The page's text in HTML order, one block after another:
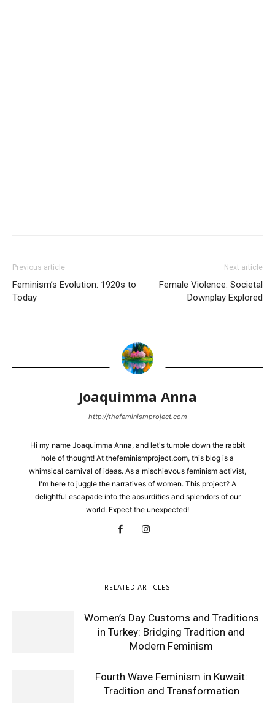
Previous article
Feminism’s Evolution: 1920s to
Today
Next article
Female Violence: Societal
Downplay Explored
Joaquimma Anna
http://thefeminismproject.com
Hi my name Joaquimma Anna, and let's tumble down the rabbit
hole of thought! At thefeminismproject.com, this blog is a
whimsical carnival of ideas. As a mischievous feminism activist,
I'm here to juggle the narratives of women. This project? A
delightful escapade into the absurdities and splendors of our
world. Expect the unexpected!
RELATED ARTICLES
Women’s Day Customs and Traditions
in Turkey: Bridging Tradition and
Modern Feminism
Fourth Wave Feminism in Kuwait:
Tradition and Transformation